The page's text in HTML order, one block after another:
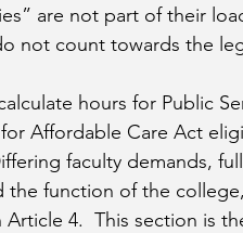
are not part of their
not count towards the
hours for Public
Affordable Care Act
faculty demands,
the function of the
Article 4.  This section is